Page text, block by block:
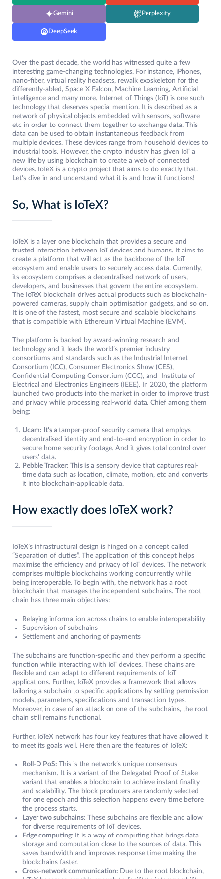
Gemini Perplexity
DeepSeek
Over the past decade, the world has witnessed quite a few
interesting game-changing technologies. For instance, iPhones,
nano-fiber, virtual reality headsets, rewalk exoskeleton for the
differently-abled, Space X Falcon, Machine Learning, Artificial
intelligence and many more. Internet of Things (IoT) is one such
technology that deserves special mention. It is described as a
network of physical objects embedded with sensors, software
etc in order to connect them together to exchange data. This
data can be used to obtain instantaneous feedback from
multiple devices. These devices range from household devices to
industrial tools. However, the crypto industry has given IoT a
new life by using blockchain to create a web of connected
devices. IoTeX is a crypto project that aims to do exactly that.
Let’s dive in and understand what it is and how it functions!
So, What is IoTeX?
IoTeX is a layer one blockchain that provides a secure and
trusted interaction between IoT devices and humans. It aims to
create a platform that will act as the backbone of the IoT
ecosystem and enable users to securely access data. Currently,
its ecosystem comprises a decentralised network of users,
developers, and businesses that govern the entire ecosystem.
The IoTeX blockchain drives actual products such as blockchain-
powered cameras, supply chain optimisation gadgets, and so on.
It is one of the fastest, most secure and scalable blockchains
that is compatible with Ethereum Virtual Machine (EVM).
The platform is backed by award-winning research and
technology and it leads the world’s premier industry
consortiums and standards such as the Industrial Internet
Consortium (ICC), Consumer Electronics Show (CES),
Confidential Computing Consortium (CCC), and Institute of
Electrical and Electronics Engineers (IEEE). In 2020, the platform
launched two products into the market in order to improve trust
and privacy while processing real-world data. Chief among them
being:
Ucam: It’s a tamper-proof security camera that employs
decentralised identity and end-to-end encryption in order to
secure home security footage. And it gives total control over
users’ data.
Pebble Tracker: This is a sensory device that captures real-
time data such as location, climate, motion, etc and converts
it into blockchain-applicable data.
How exactly does IoTeX work?
IoTeX’s infrastructural design is hinged on a concept called
“Separation of duties”. The application of this concept helps
maximise the efficiency and privacy of IoT devices. The network
comprises multiple blockchains working concurrently while
being interoperable. To begin with, the network has a root
blockchain that manages the independent subchains. The root
chain has three main objectives:
Relaying information across chains to enable interoperability
Supervision of subchains
Settlement and anchoring of payments
The subchains are function-specific and they perform a specific
function while interacting with IoT devices. These chains are
flexible and can adapt to different requirements of IoT
applications. Further, IoTeX provides a framework that allows
tailoring a subchain to specific applications by setting permission
models, parameters, specifications and transaction types.
Moreover, in case of an attack on one of the subchains, the root
chain still remains functional.
Further, IoTeX network has four key features that have allowed it
to meet its goals well. Here then are the features of IoTeX:
Roll-D PoS: This is the network’s unique consensus
mechanism. It is a variant of the Delegated Proof of Stake
variant that enables a blockchain to achieve instant finality
and scalability. The block producers are randomly selected
for one epoch and this selection happens every time before
the process starts.
Layer two subchains: These subchains are flexible and allow
for diverse requirements of IoT devices.
Edge computing: It is a way of computing that brings data
storage and computation close to the sources of data. This
saves bandwidth and improves response time making the
blockchains faster.
Cross-network communication: Due to the root blockchain,